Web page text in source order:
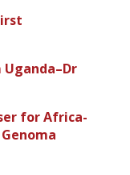
for Africa-